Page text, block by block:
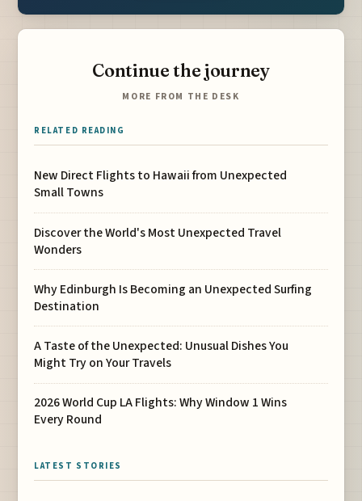
Continue the journey
MORE FROM THE DESK
RELATED READING
New Direct Flights to Hawaii from Unexpected
Small Towns
Discover the World's Most Unexpected Travel
Wonders
Why Edinburgh Is Becoming an Unexpected Surfing
Destination
A Taste of the Unexpected: Unusual Dishes You
Might Try on Your Travels
2026 World Cup LA Flights: Why Window 1 Wins
Every Round
LATEST STORIES